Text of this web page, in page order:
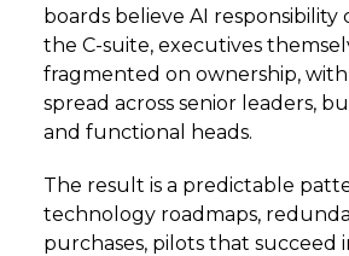
boards believe AI responsibility
the C-suite, executives
fragmented on ownership,
spread across senior leaders,
and functional heads.
The result is a predictable
technology roadmaps,
purchases, pilots that succeed